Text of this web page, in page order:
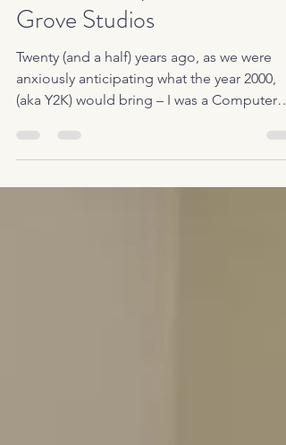
The next chapter… Chestnut
Grove Studios
Twenty (and a half) years ago, as we were
(aka Y2K) would bring – I was a Computer
Programmer,...